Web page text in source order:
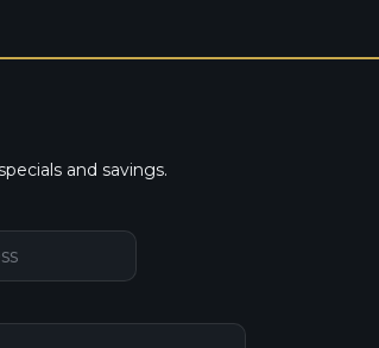
and savings.